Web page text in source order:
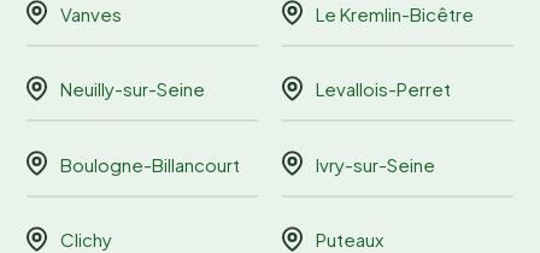
Vanves Le Kremlin-Bicêtre
Neuilly-sur-Seine Levallois-Perret
Boulogne-Billancourt Ivry-sur-Seine
Clichy Puteaux